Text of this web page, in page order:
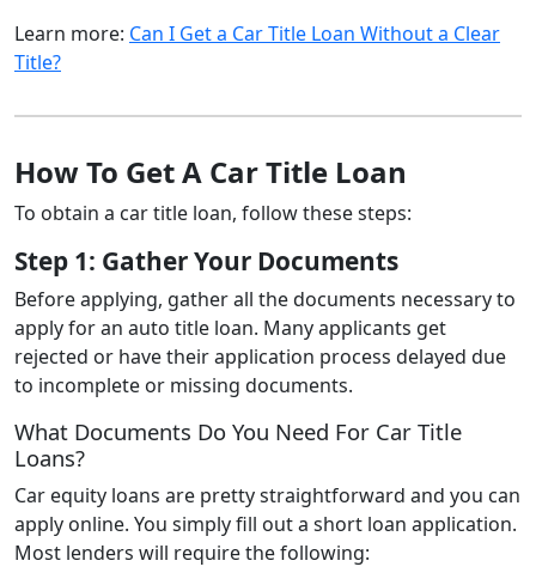
Learn more: Can I Get a Car Title Loan Without a Clear
Title?
How To Get A Car Title Loan
To obtain a car title loan, follow these steps:
Step 1: Gather Your Documents
Before applying, gather all the documents necessary to
apply for an auto title loan. Many applicants get
rejected or have their application process delayed due
to incomplete or missing documents.
What Documents Do You Need For Car Title
Loans?
Car equity loans are pretty straightforward and you can
apply online. You simply fill out a short loan application.
Most lenders will require the following: